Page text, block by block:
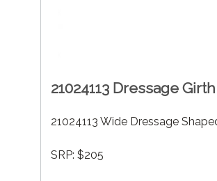
21024113 Dressage Girth
21024113 Wide Dressage
SRP: $205